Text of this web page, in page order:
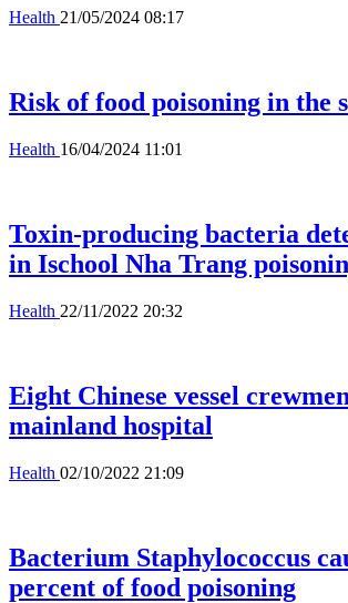
Health 21/05/2024 08:17
Risk of food poisoning in the
Health 16/04/2024 11:01
Toxin-producing bacteria
in Ischool Nha Trang
Health 22/11/2022 20:32
Eight Chinese vessel
mainland hospital
Health 02/10/2022 21:09
Bacterium Staphylococcus
percent of food poisoning